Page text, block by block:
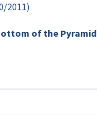
2011)
of the Pyramid